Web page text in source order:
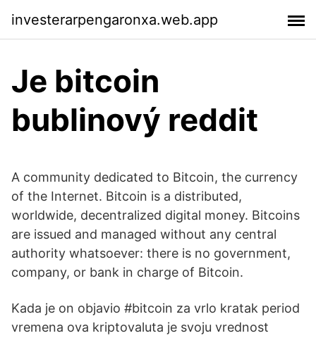
investerarpengaronxa.web.app
Je bitcoin
bublinový reddit
A community dedicated to Bitcoin, the currency
of the Internet. Bitcoin is a distributed,
worldwide, decentralized digital money. Bitcoins
are issued and managed without any central
authority whatsoever: there is no government,
company, or bank in charge of Bitcoin.
Kada je on objavio #bitcoin za vrlo kratak period
vremena ova kriptovaluta je svoju vrednost